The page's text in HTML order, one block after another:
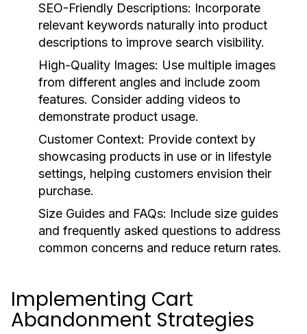
SEO-Friendly Descriptions: Incorporate
relevant keywords naturally into product
descriptions to improve search visibility.
High-Quality Images: Use multiple images
from different angles and include zoom
features. Consider adding videos to
demonstrate product usage.
Customer Context: Provide context by
showcasing products in use or in lifestyle
settings, helping customers envision their
purchase.
Size Guides and FAQs: Include size guides
and frequently asked questions to address
common concerns and reduce return rates.
Implementing Cart
Abandonment Strategies